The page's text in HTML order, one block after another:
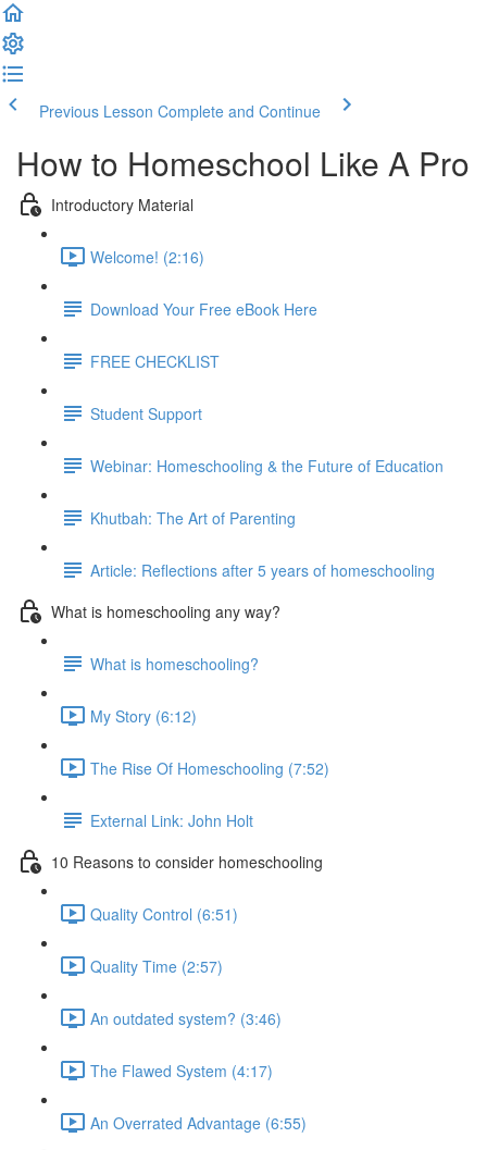
Previous Lesson Complete and Continue
How to Homeschool Like A Pro
Introductory Material
Welcome! (2:16)
Download Your Free eBook Here
FREE CHECKLIST
Student Support
Webinar: Homeschooling & the Future of Education
Khutbah: The Art of Parenting
Article: Reflections after 5 years of homeschooling
What is homeschooling any way?
What is homeschooling?
My Story (6:12)
The Rise Of Homeschooling (7:52)
External Link: John Holt
10 Reasons to consider homeschooling
Quality Control (6:51)
Quality Time (2:57)
An outdated system? (3:46)
The Flawed System (4:17)
An Overrated Advantage (6:55)